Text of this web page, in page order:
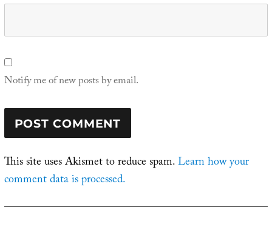
Notify me of new posts by email.
This site uses Akismet to reduce spam.Learn how your
comment data is processed.